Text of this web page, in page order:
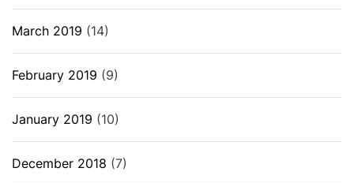
March 2019 (14)
February 2019 (9)
January 2019 (10)
December 2018 (7)